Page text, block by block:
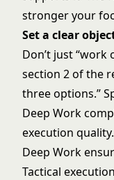
stronger your
Set a clear
Don’t just “work
section 2 of the
three options.”
Deep Work
execution
Deep Work
Tactical